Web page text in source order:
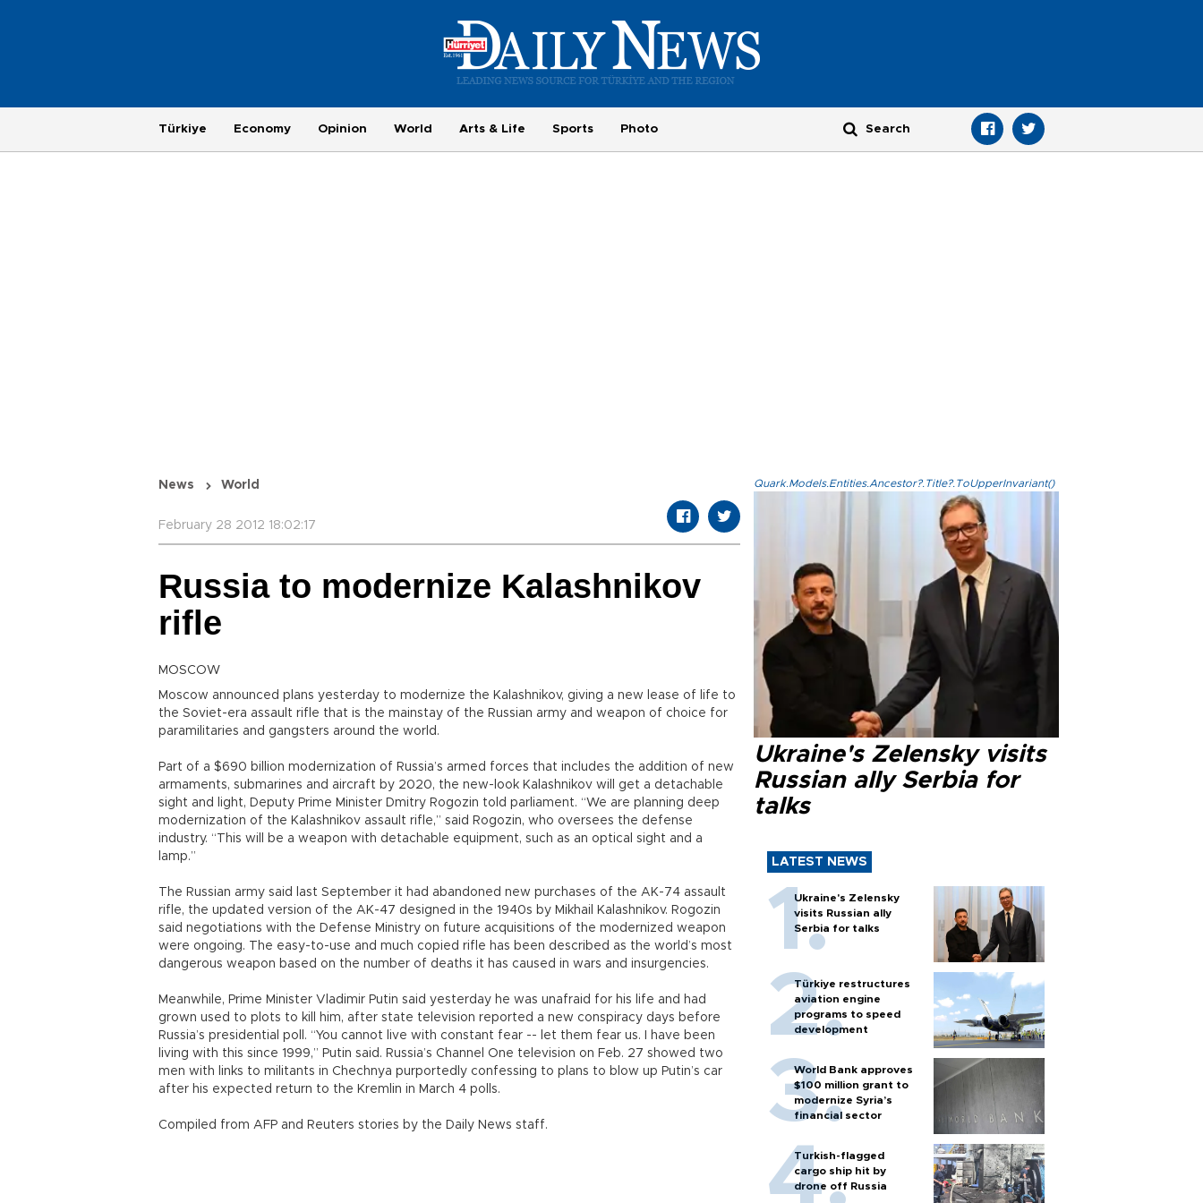
Türkiye Economy Opinion World Arts & Life Sports Photo
News World
February 28 2012 18:02:17
Russia to modernize Kalashnikov
rifle
MOSCOW
Moscow announced plans yesterday to modernize the Kalashnikov, giving a new lease of life to
the Soviet-era assault rifle that is the mainstay of the Russian army and weapon of choice for
paramilitaries and gangsters around the world.
Part of a $690 billion modernization of Russia’s armed forces that includes the addition of new
armaments, submarines and aircraft by 2020, the new-look Kalashnikov will get a detachable
sight and light, Deputy Prime Minister Dmitry Rogozin told parliament. “We are planning deep
modernization of the Kalashnikov assault rifle,” said Rogozin, who oversees the defense
industry. “This will be a weapon with detachable equipment, such as an optical sight and a
lamp.”
The Russian army said last September it had abandoned new purchases of the AK-74 assault
rifle, the updated version of the AK-47 designed in the 1940s by Mikhail Kalashnikov. Rogozin
said negotiations with the Defense Ministry on future acquisitions of the modernized weapon
were ongoing. The easy-to-use and much copied rifle has been described as the world’s most
dangerous weapon based on the number of deaths it has caused in wars and insurgencies.
Meanwhile, Prime Minister Vladimir Putin said yesterday he was unafraid for his life and had
grown used to plots to kill him, after state television reported a new conspiracy days before
Russia’s presidential poll. “You cannot live with constant fear -- let them fear us. I have been
living with this since 1999,” Putin said. Russia’s Channel One television on Feb. 27 showed two
men with links to militants in Chechnya purportedly confessing to plans to blow up Putin’s car
after his expected return to the Kremlin in March 4 polls.
Compiled from AFP and Reuters stories by the Daily News staff.
Quark.Models.Entities.Ancestor?.Title?.ToUpperInvariant()
Ukraine's Zelensky visits
Russian ally Serbia for
talks
LATEST NEWS
Ukraine's Zelensky
visits Russian ally
Serbia for talks
Türkiye restructures
aviation engine
programs to speed
development
World Bank approves
$100 million grant to
modernize Syria’s
financial sector
Turkish-flagged
cargo ship hit by
drone off Russia